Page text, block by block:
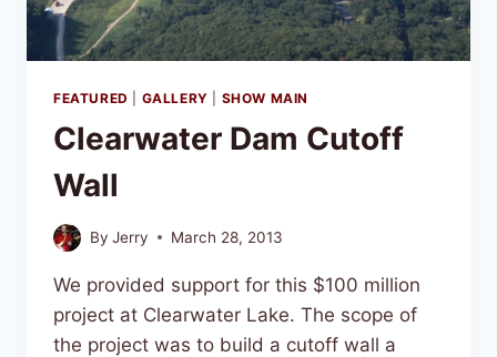
FEATURED GALLERY SHOW MAIN
Clearwater Dam Cutoff
Wall
By Jerry March 28, 2013
We provided support for this $100 million
project at Clearwater Lake. The scope of
the project was to build a cutoff wall a